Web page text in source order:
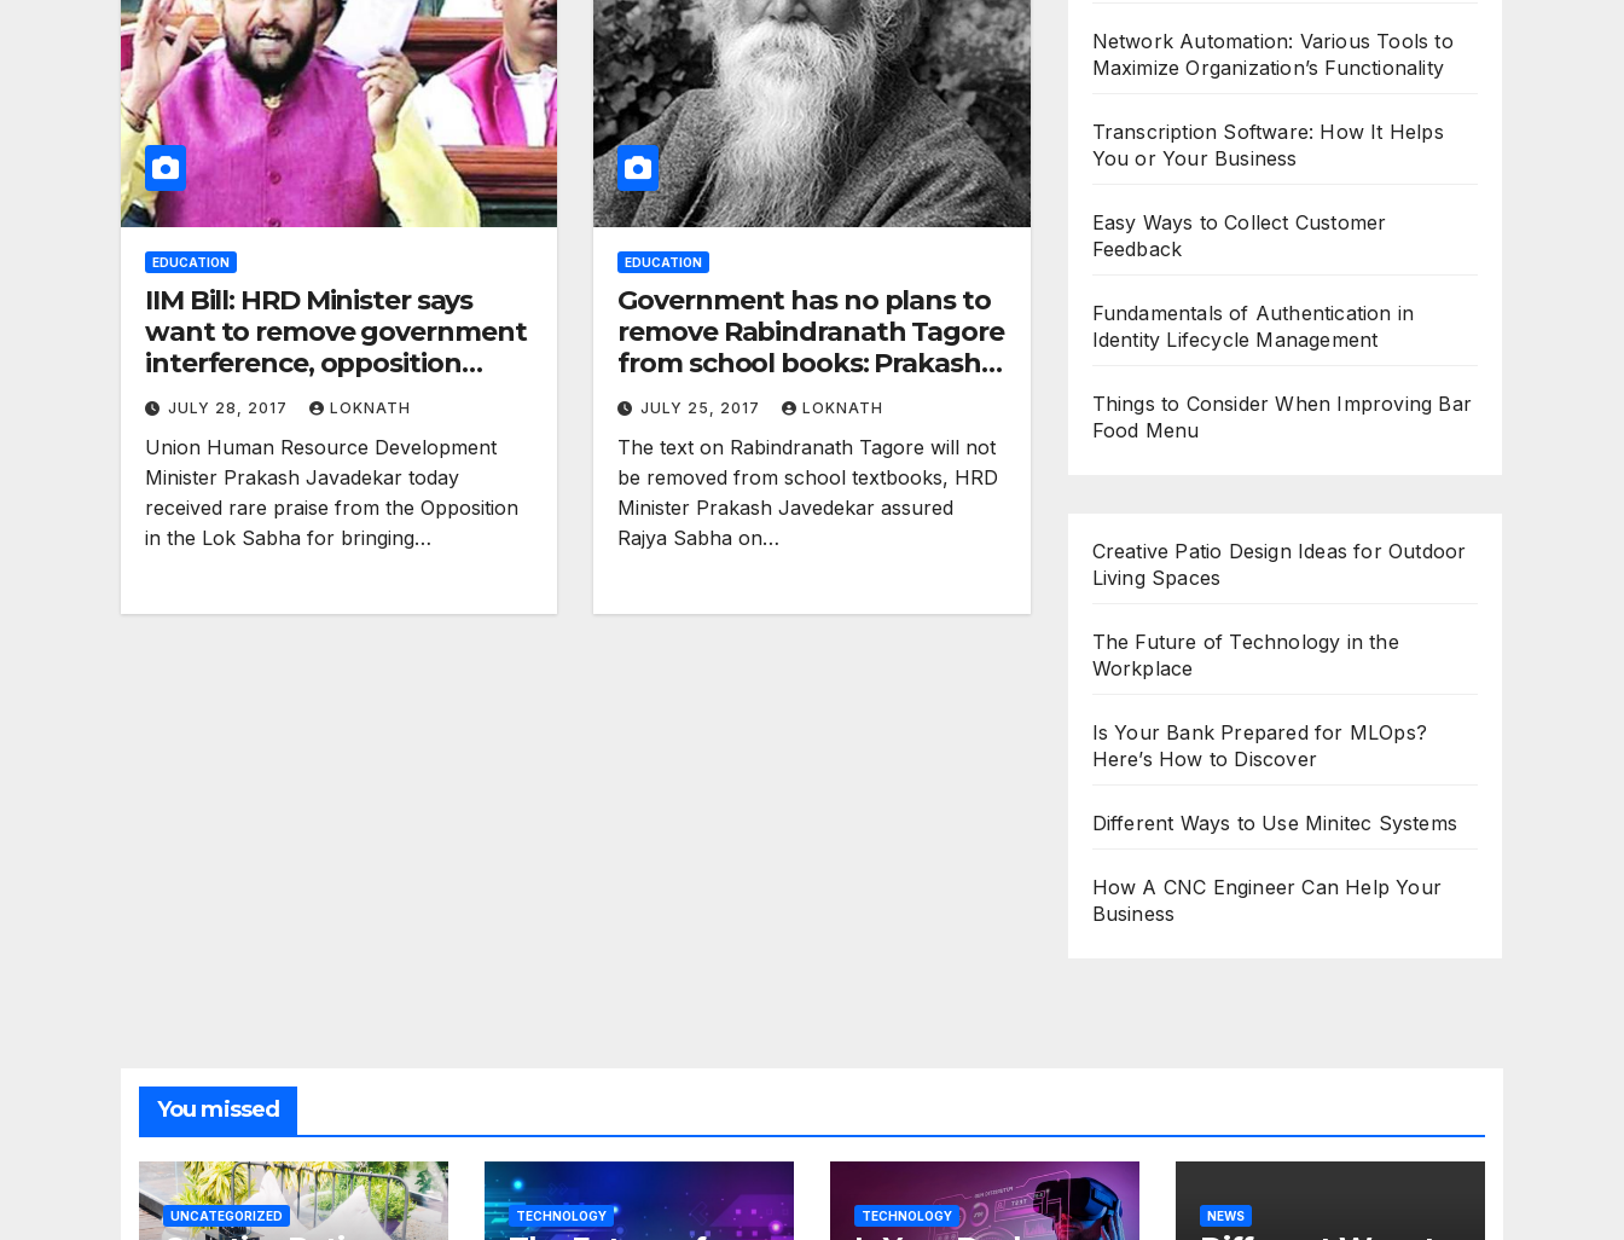
EDUCATION
IIM Bill: HRD Minister says
want to remove government
interference, opposition
praises move
JULY 28, 2017 LOKNATH
Union Human Resource Development
Minister Prakash Javadekar today
received rare praise from the Opposition
in the Lok Sabha for bringing…
EDUCATION
Government has no plans to
remove Rabindranath Tagore
from school books: Prakash
Javedekar
JULY 25, 2017 LOKNATH
The text on Rabindranath Tagore will not
be removed from school textbooks, HRD
Minister Prakash Javedekar assured
Rajya Sabha on…
Network Automation: Various Tools to
Maximize Organization’s Functionality
Transcription Software: How It Helps
You or Your Business
Easy Ways to Collect Customer
Feedback
Fundamentals of Authentication in
Identity Lifecycle Management
Things to Consider When Improving Bar
Food Menu
Creative Patio Design Ideas for Outdoor
Living Spaces
The Future of Technology in the
Workplace
Is Your Bank Prepared for MLOps?
Here’s How to Discover
Different Ways to Use Minitec Systems
How A CNC Engineer Can Help Your
Business
You missed
UNCATEGORIZED TECHNOLOGY TECHNOLOGY NEWS